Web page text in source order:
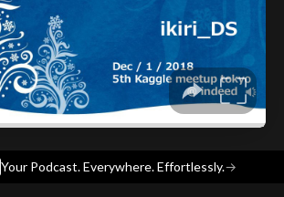
Your Podcast. Everywhere. Effortlessly.→